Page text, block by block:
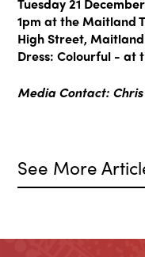
Tuesday 21 December
1pm at the Maitland
High Street, Maitland
Dress: Colourful - at
Media Contact:
See More